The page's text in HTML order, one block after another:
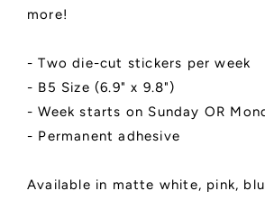
Week
(6.9&quot;
x
9.8&quot;)
Cactus
(6.9&quot;
x
9.8&quot;)
|
Cactus
more!
- Two die-cut stickers per week
- B5 Size (6.9" x 9.8")
- Week starts on Sunday OR
- Permanent adhesive
Available in matte white, pink,